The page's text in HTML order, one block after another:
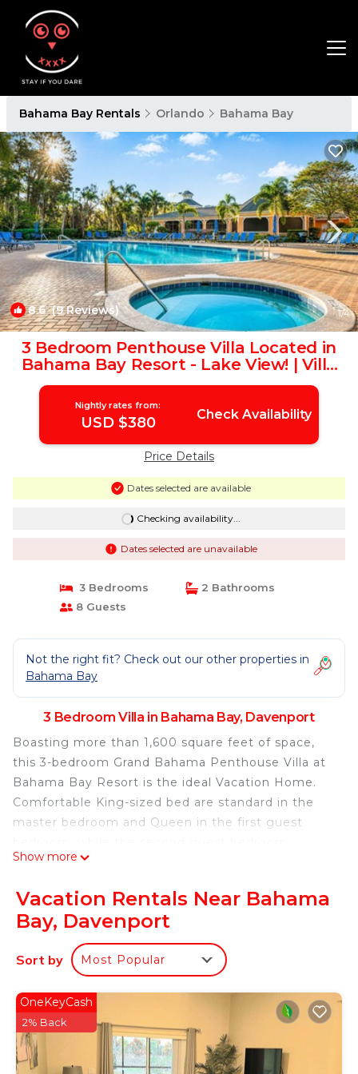
Bahama Bay Rentals Orlando Bahama Bay
8.6(9 Reviews) 1/4
3 Bedroom Penthouse Villa Located in
Bahama Bay Resort - Lake View! | Villa
in Davenport
Nightly rates from:
USD $380 Check Availability
Price Details
Dates selected are available
Checking availability...
Dates selected are unavailable
3 Bedrooms
2 Bathrooms
8 Guests
Not the right fit? Check out our other properties in
Bahama Bay
3 Bedroom Villa in Bahama Bay, Davenport
Boasting more than 1,600 square feet of space,
this 3-bedroom Grand Bahama Penthouse Villa at
Bahama Bay Resort is the ideal Vacation Home.
Comfortable King-sized bed are standard in the
master bedroom and Queen in the first guest
features two twin beds. This Penthouse villa
Available 24/7 Via Phone or Text
10 Minutes to Disney
Electric Code: 24/7 Check-in available
Bahama Themed Bedrooms and Living Room.
Playstation 4
Top floor Penthouse Villa. Located on a lake
between the lobby, Beach, Restaurants, the main
pool, Splash Pad and sports courts.
Show more
Vacation Rentals Near Bahama
Bay, Davenport
Sort by Most Popular
OneKeyCash
2% Back